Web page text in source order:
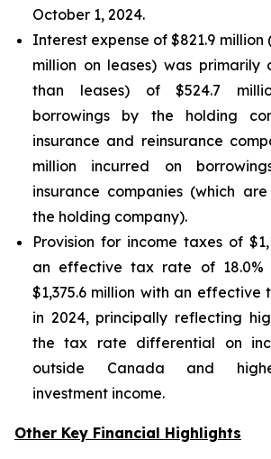
October 1, 2024.
Interest expense of $821.9 million
million on leases) was primarily
than leases) of $524.7
borrowings by the holding
insurance and reinsurance
million incurred on
insurance companies (which
the holding company).
Provision for income taxes of
an effective tax rate of 18.0%
$1,375.6 million with an effective
in 2024, principally reflecting
the tax rate differential on
outside Canada and
investment income.
Other Key Financial Highlights